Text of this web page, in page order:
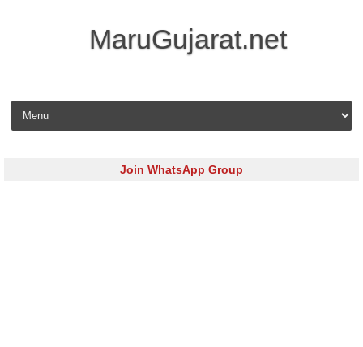
MaruGujarat.net
Skip to content
Join WhatsApp Group